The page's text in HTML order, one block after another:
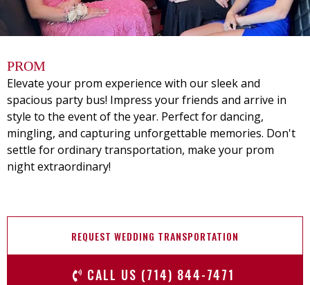
PROM
Elevate your prom experience with our sleek and
spacious party bus! Impress your friends and arrive in
style to the event of the year. Perfect for dancing,
mingling, and capturing unforgettable memories. Don't
settle for ordinary transportation, make your prom
night extraordinary!
REQUEST WEDDING TRANSPORTATION
CALL US (714) 844-7471